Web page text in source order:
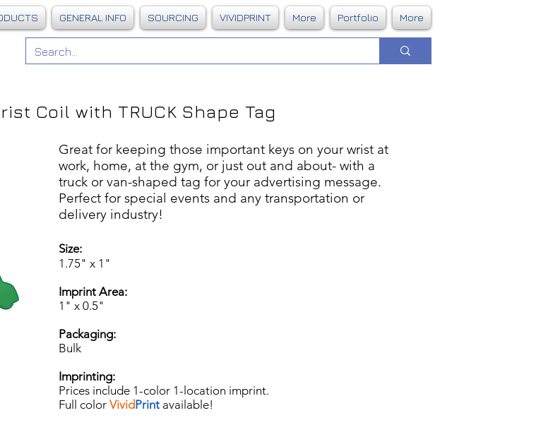
GENERAL INFO SOURCING VIVIDPRINT More Portfolio More
Coil with TRUCK Shape Tag
Great for keeping those important keys on your wrist at
work, home, at the gym, or just out and about- with a
truck or van-shaped tag for your advertising message.
Perfect for special events and any transportation or
delivery industry!
Size:
1.75" x 1"
Imprint Area:
1" x 0.5"
Packaging:
Bulk
Imprinting:
Prices include 1-color 1-location imprint.
Full color VividPrint available!